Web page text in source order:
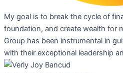
My goal is to break the cycle of
foundation, and create wealth for
Group has been instrumental in
with their exceptional leadership